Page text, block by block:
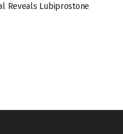
Reveals Lubiprostone